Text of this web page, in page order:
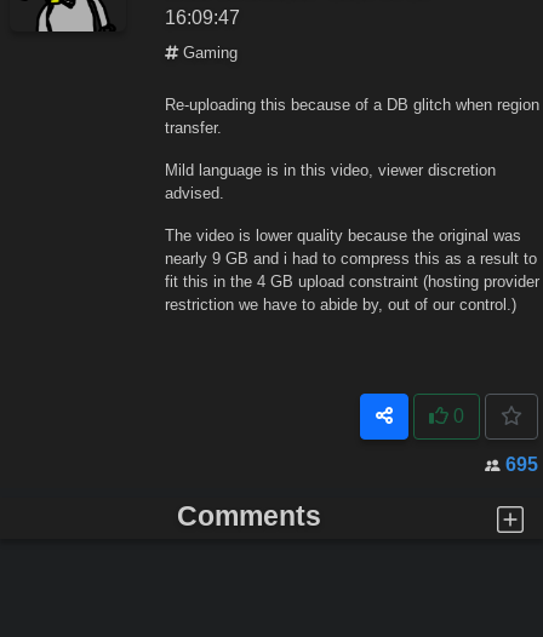
16:09:47
Gaming
Re-uploading this because of a DB glitch when region
transfer.
Mild language is in this video, viewer discretion
advised.
The video is lower quality because the original was
nearly 9 GB and i had to compress this as a result to
fit this in the 4 GB upload constraint (hosting provider
restriction we have to abide by, out of our control.)
0
695
Comments